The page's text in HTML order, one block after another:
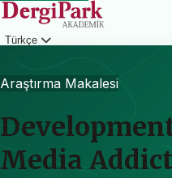
Türkçe
Araştırma Makalesi
Media